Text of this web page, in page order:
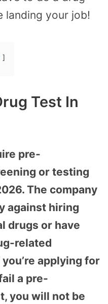
landing your job!
Test In
pre-
or testing
The company
against hiring
drugs or have
related
applying for
a pre-
you will not be